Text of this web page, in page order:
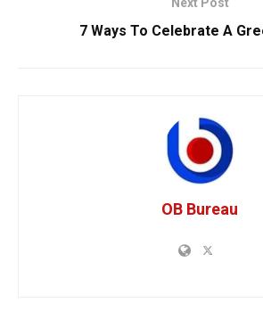
7 Ways To Celebrate A
OB Bureau